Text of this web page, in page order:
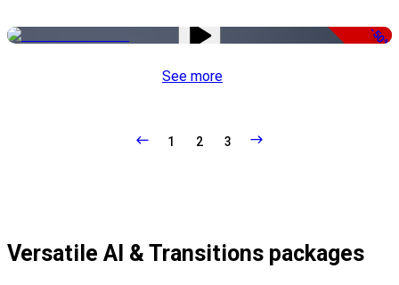
-50%
See more
1 2 3
Versatile AI & Transitions packages